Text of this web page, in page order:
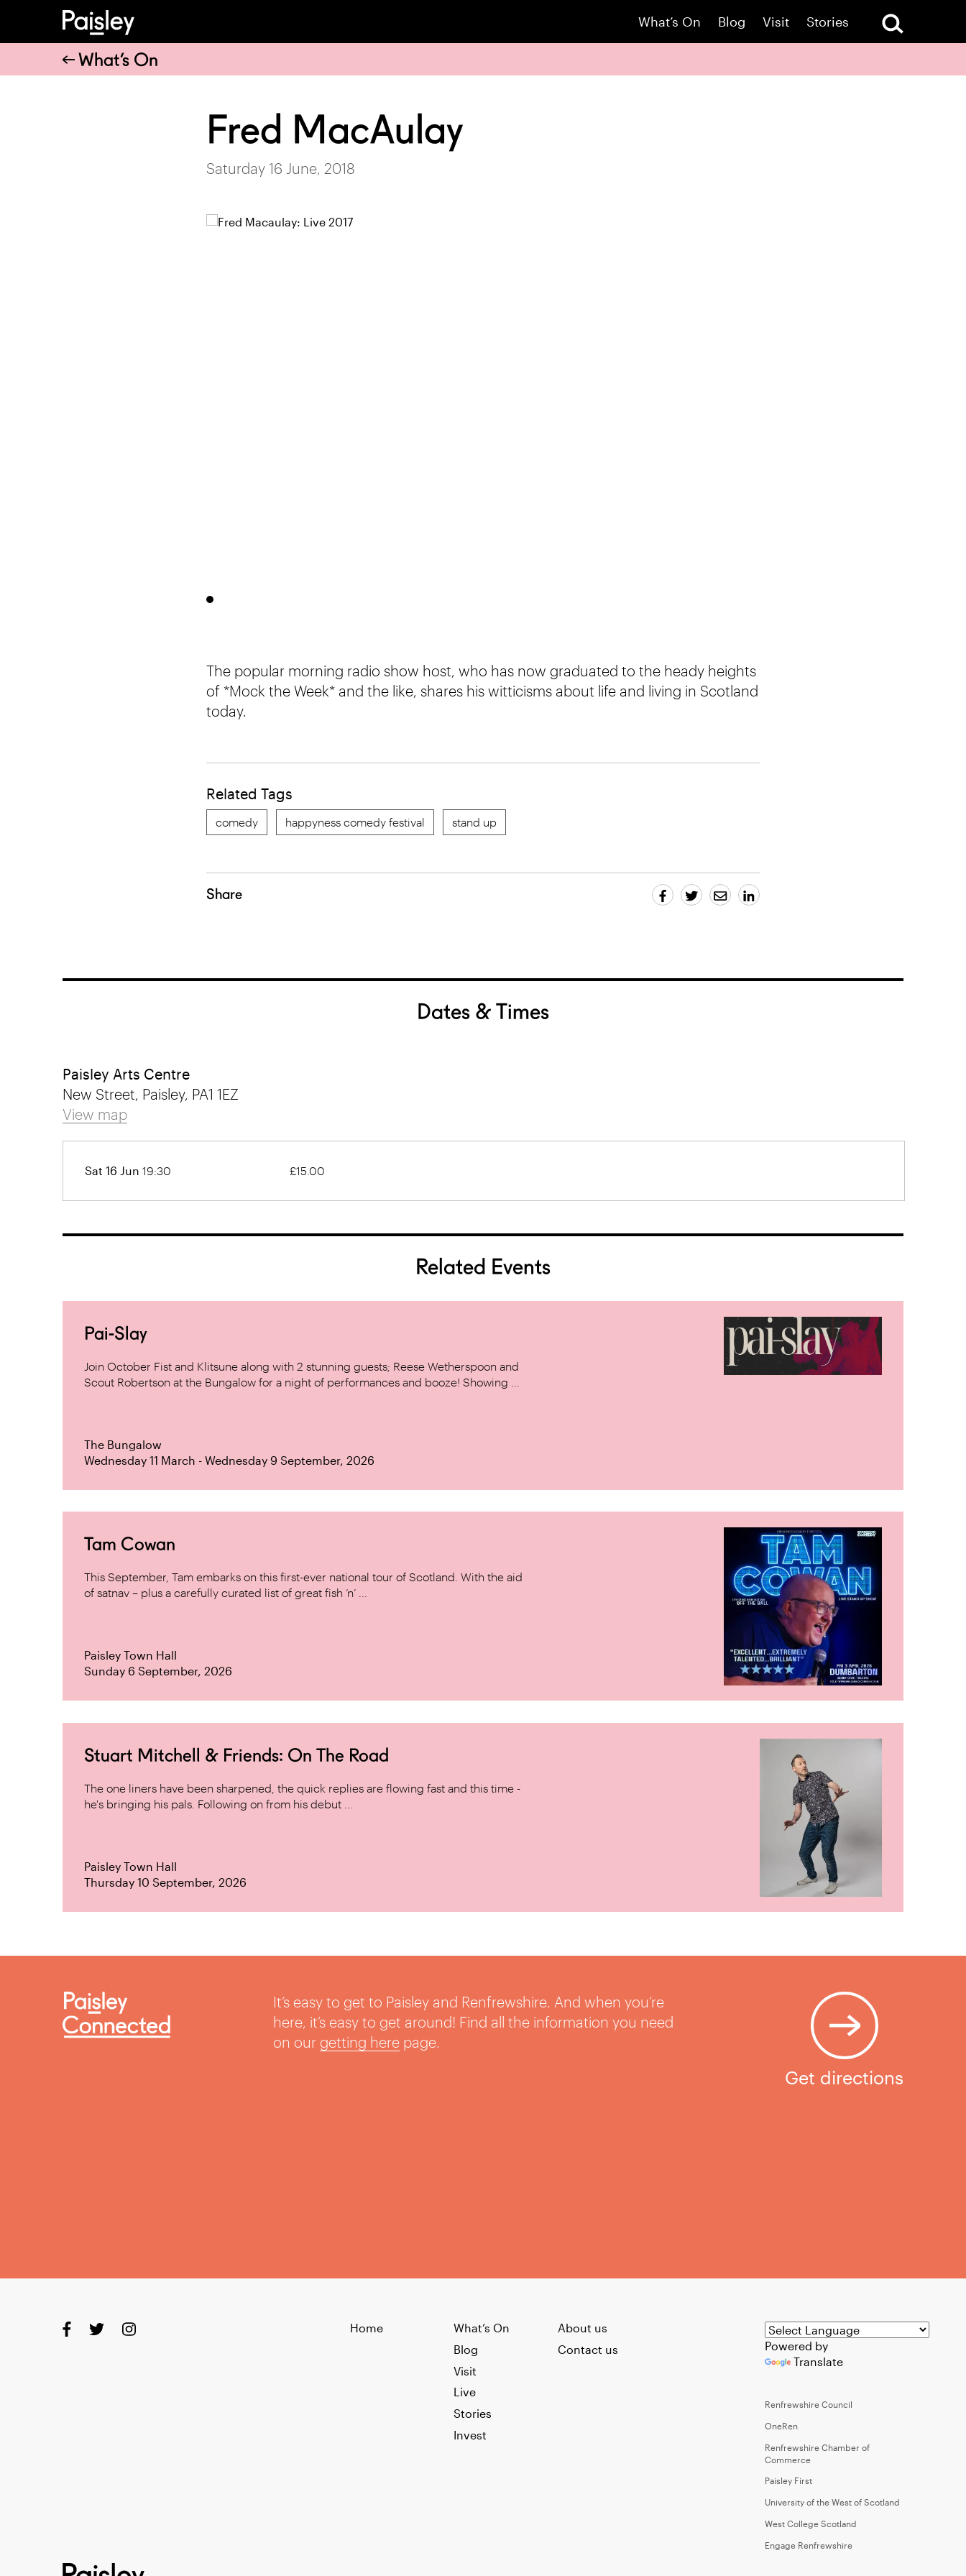
What’s On Blog Visit Stories
What’s On
Fred MacAulay
Saturday 16 June, 2018
The popular morning radio show host, who has now graduated to the heady heights
of *Mock the Week* and the like, shares his witticisms about life and living in Scotland
today.
Related Tags
comedy happyness comedy festival stand up
Share
Dates & Times
Paisley Arts Centre
New Street, Paisley, PA1 1EZ
View map
Sat 16 Jun 19:30 £15.00
Related Events
Pai-Slay
Join October Fist and Klitsune along with 2 stunning guests; Reese Wetherspoon and
Scout Robertson at the Bungalow for a night of performances and booze! Showing ...
The Bungalow
Wednesday 11 March - Wednesday 9 September, 2026
Tam Cowan
This September, Tam embarks on this first-ever national tour of Scotland. With the aid
of satnav – plus a carefully curated list of great fish ‘n’ ...
Paisley Town Hall
Sunday 6 September, 2026
Stuart Mitchell & Friends: On The Road
The one liners have been sharpened, the quick replies are flowing fast and this time -
he's bringing his pals. Following on from his debut ...
Paisley Town Hall
Thursday 10 September, 2026
It’s easy to get to Paisley and Renfrewshire. And when you’re
here, it’s easy to get around! Find all the information you need
on our getting herepage.
Get directions
Home
What’s On
Blog
Visit
Live
Stories
Invest
About us
Contact us
Powered by
Translate
Renfrewshire Council
OneRen
Renfrewshire Chamber of
Commerce
Paisley First
University of the West of Scotland
West College Scotland
Engage Renfrewshire